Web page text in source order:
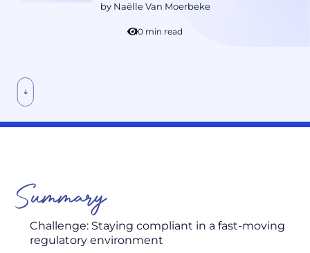
by Naëlle Van Moerbeke
10 min read
Summary
Challenge: Staying compliant in a fast-moving
regulatory environment